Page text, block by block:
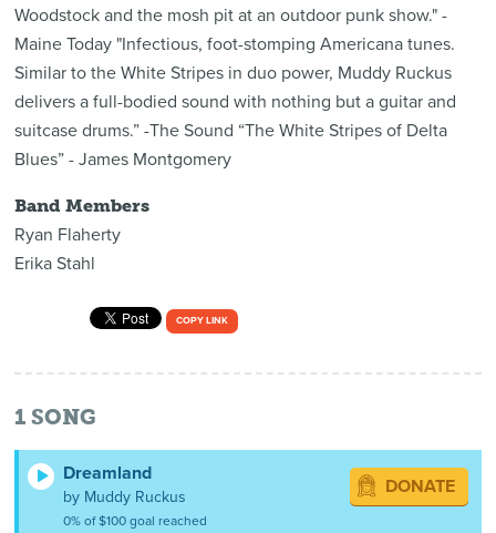
Woodstock and the mosh pit at an outdoor punk show." -
Maine Today "Infectious, foot-stomping Americana tunes.
Similar to the White Stripes in duo power, Muddy Ruckus
delivers a full-bodied sound with nothing but a guitar and
suitcase drums.” -The Sound “The White Stripes of Delta
Blues” - James Montgomery
Band Members
Ryan Flaherty
Erika Stahl
COPY LINK
1 SONG
Dreamland
by Muddy Ruckus
0% of $100 goal reached
DONATE